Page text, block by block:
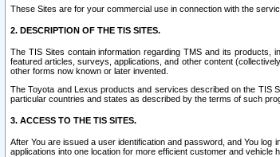
These Sites are for your commercial use in connection with the
2. DESCRIPTION OF THE TIS SITES.
The TIS Sites contain information regarding TMS and its products,
featured articles, surveys, applications, and other content
other forms now known or later invented.
The Toyota and Lexus products and services described on the TIS
particular countries and states as described by the terms of such
3. ACCESS TO THE TIS SITES.
After You are issued a user identification and password, and You
applications into one location for more efficient customer and vehicle